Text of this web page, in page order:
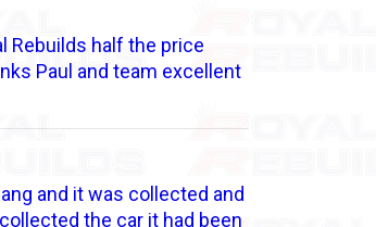
Rebuilds half the price
Paul and team excellent
and it was collected and
the car it had been